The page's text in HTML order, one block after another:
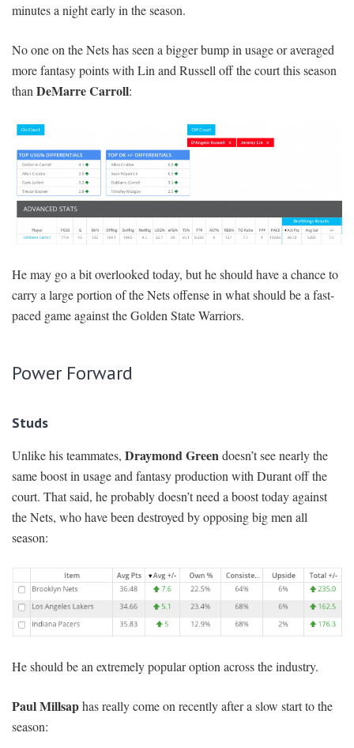
minutes a night early in the season.
No one on the Nets has seen a bigger bump in usage or averaged
more fantasy points with Lin and Russell off the court this season
than DeMarre Carroll:
He may go a bit overlooked today, but he should have a chance to
carry a large portion of the Nets offense in what should be a fast-
paced game against the Golden State Warriors.
Power Forward
Studs
Unlike his teammates, Draymond Greendoesn’t see nearly the
same boost in usage and fantasy production with Durant off the
court. That said, he probably doesn’t need a boost today against
the Nets, who have been destroyed by opposing big men all
season:
He should be an extremely popular option across the industry.
Paul Millsaphas really come on recently after a slow start to the
season: